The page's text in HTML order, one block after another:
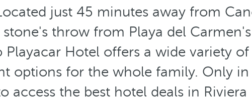
just 45 minutes away from
throw from Playa del
Playacar Hotel offers a wide variety
options for the whole family. Only
access the best hotel deals in Riviera